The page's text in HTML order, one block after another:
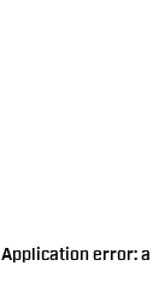
Application error: a